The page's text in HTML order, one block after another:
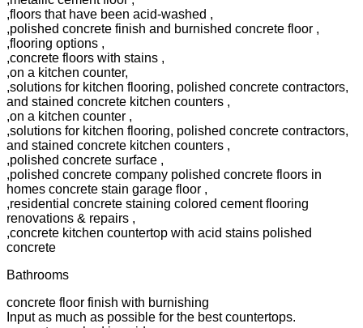
,floors that have been acid-washed ,
,polished concrete finish and burnished concrete floor ,
,flooring options ,
,concrete floors with stains ,
,on a kitchen counter,
,solutions for kitchen flooring, polished concrete contractors,
and stained concrete kitchen counters ,
,on a kitchen counter ,
,solutions for kitchen flooring, polished concrete contractors,
and stained concrete kitchen counters ,
,polished concrete surface ,
,polished concrete company polished concrete floors in
homes concrete stain garage floor ,
,residential concrete staining colored cement flooring
renovations & repairs ,
,concrete kitchen countertop with acid stains polished
concrete
Bathrooms
concrete floor finish with burnishing
Input as much as possible for the best countertops.